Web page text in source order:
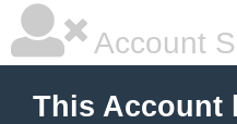
Account
This Account